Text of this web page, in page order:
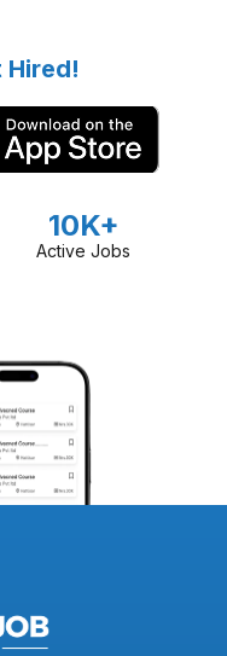
Hired!
10K+
Active Jobs